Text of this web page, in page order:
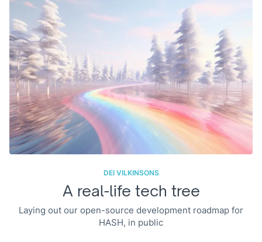
DEI VILKINSONS
A real-life tech tree
Laying out our open-source development roadmap for
HASH, in public